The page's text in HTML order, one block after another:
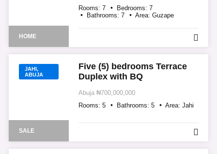
HOME
Rooms: 7 Bedrooms: 7
Bathrooms: 7 Area: Guzape
JAHI,
ABUJA
SALE
Five (5) bedrooms Terrace
Duplex with BQ
Abuja ₦700,000,000
Rooms: 5 Bathrooms: 5 Area: Jahi